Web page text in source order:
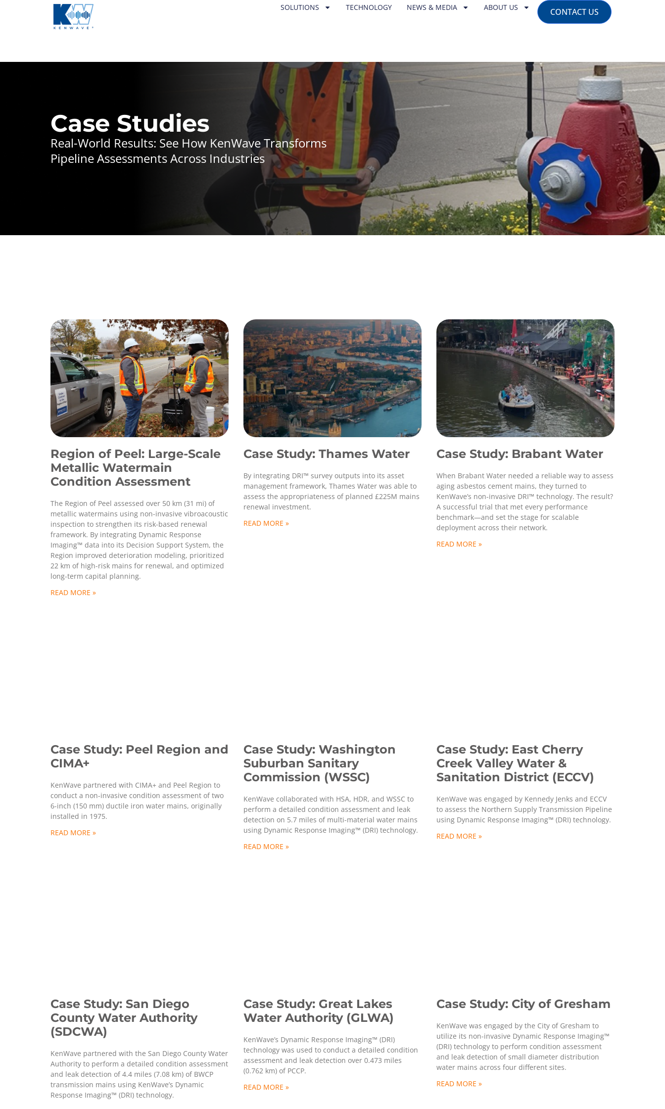
SOLUTIONS TECHNOLOGY NEWS & MEDIA ABOUT US CONTACT US
Case Studies
Real-World Results: See How KenWave Transforms
Pipeline Assessments Across Industries
Region of Peel: Large-Scale
Metallic Watermain
Condition Assessment
The Region of Peel assessed over 50 km (31 mi) of
metallic watermains using non-invasive vibroacoustic
inspection to strengthen its risk-based renewal
framework. By integrating Dynamic Response
Imaging™ data into its Decision Support System, the
Region improved deterioration modeling, prioritized
22 km of high-risk mains for renewal, and optimized
long-term capital planning.
READ MORE »
Case Study: Thames Water
By integrating DRI™ survey outputs into its asset
management framework, Thames Water was able to
assess the appropriateness of planned £225M mains
renewal investment.
READ MORE »
Case Study: Brabant Water
When Brabant Water needed a reliable way to assess
aging asbestos cement mains, they turned to
KenWave’s non-invasive DRI™ technology. The result?
A successful trial that met every performance
benchmark—and set the stage for scalable
deployment across their network.
READ MORE »
Case Study: Peel Region and
CIMA+
KenWave partnered with CIMA+ and Peel Region to
conduct a non-invasive condition assessment of two
6-inch (150 mm) ductile iron water mains, originally
installed in 1975.
READ MORE »
Case Study: Washington
Suburban Sanitary
Commission (WSSC)
KenWave collaborated with HSA, HDR, and WSSC to
perform a detailed condition assessment and leak
detection on 5.7 miles of multi-material water mains
using Dynamic Response Imaging™ (DRI) technology.
READ MORE »
Case Study: East Cherry
Creek Valley Water &
Sanitation District (ECCV)
KenWave was engaged by Kennedy Jenks and ECCV
to assess the Northern Supply Transmission Pipeline
using Dynamic Response Imaging™ (DRI) technology.
READ MORE »
Case Study: San Diego
County Water Authority
(SDCWA)
KenWave partnered with the San Diego County Water
Authority to perform a detailed condition assessment
and leak detection of 4.4 miles (7.08 km) of BWCP
transmission mains using KenWave’s Dynamic
Response Imaging™ (DRI) technology.
Case Study: Great Lakes
Water Authority (GLWA)
KenWave’s Dynamic Response Imaging™ (DRI)
technology was used to conduct a detailed condition
assessment and leak detection over 0.473 miles
(0.762 km) of PCCP.
READ MORE »
Case Study: City of Gresham
KenWave was engaged by the City of Gresham to
utilize its non-invasive Dynamic Response Imaging™
(DRI) technology to perform condition assessment
and leak detection of small diameter distribution
water mains across four different sites.
READ MORE »